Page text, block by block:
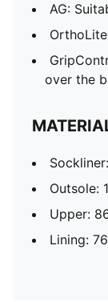
AG:
over the
Outsole:
Upper:
Lining: